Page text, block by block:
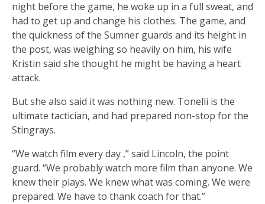
night before the game, he woke up in a full sweat, and
had to get up and change his clothes. The game, and
the quickness of the Sumner guards and its height in
the post, was weighing so heavily on him, his wife
Kristin said she thought he might be having a heart
attack.
But she also said it was nothing new. Tonelli is the
ultimate tactician, and had prepared non-stop for the
Stingrays.
“We watch film every day ,” said Lincoln, the point
guard. “We probably watch more film than anyone. We
knew their plays. We knew what was coming. We were
prepared. We have to thank coach for that.”